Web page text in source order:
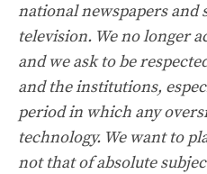
national newspapers and
television. We no longer
and we ask to be
and the institutions,
period in which any
technology. We want to
not that of absolute